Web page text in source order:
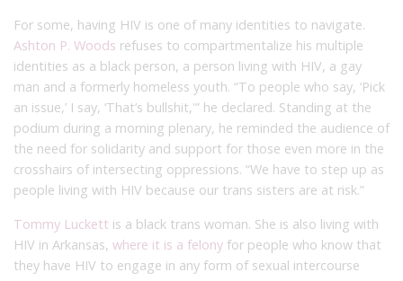
For some, having HIV is one of many identities to navigate.
Ashton P. Woods refuses to compartmentalize his multiple
identities as a black person, a person living with HIV, a gay
man and a formerly homeless youth. “To people who say, ‘Pick
an issue,’ I say, ‘That’s bullshit,'” he declared. Standing at the
podium during a morning plenary, he reminded the audience of
the need for solidarity and support for those even more in the
crosshairs of intersecting oppressions. “We have to step up as
people living with HIV because our trans sisters are at risk.”
Tommy Luckett is a black trans woman. She is also living with
HIV in Arkansas, where it is a felony for people who know that
they have HIV to engage in any form of sexual intercourse